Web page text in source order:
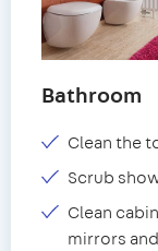
Bathroom
Clean the
Scrub
Clean
mirrors